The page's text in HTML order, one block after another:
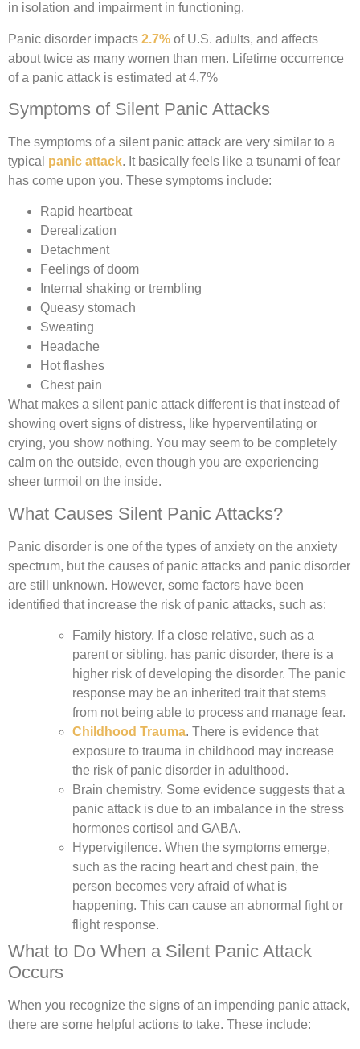
in isolation and impairment in functioning.
Panic disorder impacts 2.7% of U.S. adults, and affects
about twice as many women than men. Lifetime occurrence
of a panic attack is estimated at 4.7%
Symptoms of Silent Panic Attacks
The symptoms of a silent panic attack are very similar to a
typical panic attack. It basically feels like a tsunami of fear
has come upon you. These symptoms include:
Rapid heartbeat
Derealization
Detachment
Feelings of doom
Internal shaking or trembling
Queasy stomach
Sweating
Headache
Hot flashes
Chest pain
What makes a silent panic attack different is that instead of
showing overt signs of distress, like hyperventilating or
crying, you show nothing. You may seem to be completely
calm on the outside, even though you are experiencing
sheer turmoil on the inside.
What Causes Silent Panic Attacks?
Panic disorder is one of the types of anxiety on the anxiety
spectrum, but the causes of panic attacks and panic disorder
are still unknown. However, some factors have been
identified that increase the risk of panic attacks, such as:
Family history. If a close relative, such as a
parent or sibling, has panic disorder, there is a
higher risk of developing the disorder. The panic
response may be an inherited trait that stems
from not being able to process and manage fear.
Childhood Trauma. There is evidence that
exposure to trauma in childhood may increase
the risk of panic disorder in adulthood.
Brain chemistry. Some evidence suggests that a
panic attack is due to an imbalance in the stress
hormones cortisol and GABA.
Hypervigilence. When the symptoms emerge,
such as the racing heart and chest pain, the
person becomes very afraid of what is
happening. This can cause an abnormal fight or
flight response.
What to Do When a Silent Panic Attack
Occurs
When you recognize the signs of an impending panic attack,
there are some helpful actions to take. These include: